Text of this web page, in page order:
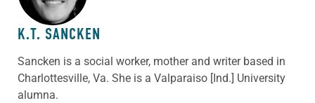
K.T. SANCKEN
Sancken is a social worker, mother and writer based in
Charlottesville, Va. She is a Valparaiso [Ind.] University
alumna.